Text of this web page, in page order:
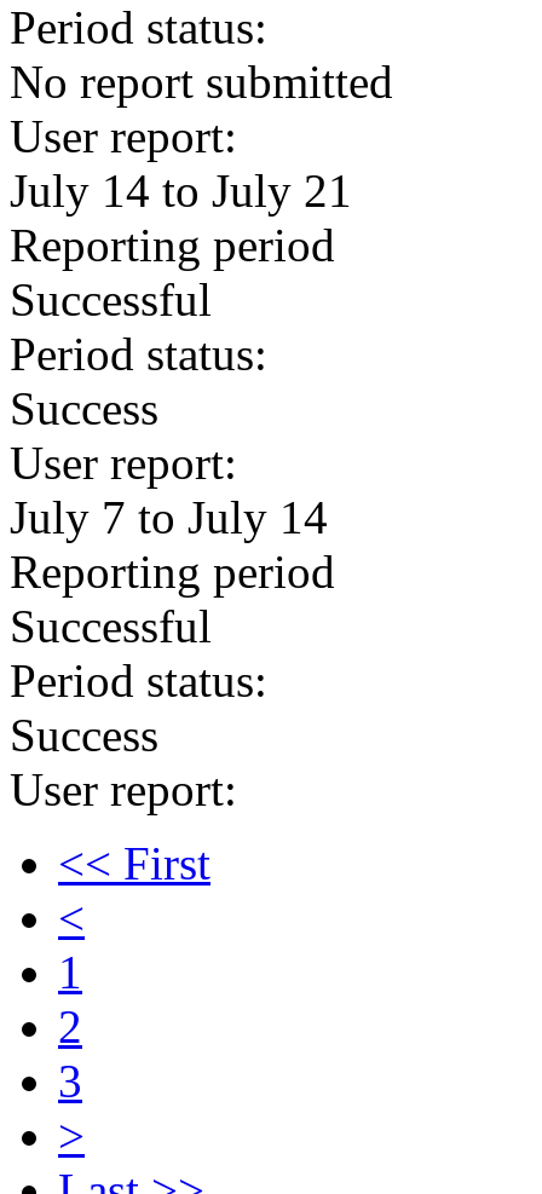
Period status:
No report submitted
User report:
July 14 to July 21
Reporting period
Successful
Period status:
Success
User report:
July 7 to July 14
Reporting period
Successful
Period status:
Success
User report:
<< First
<
1
2
3
>